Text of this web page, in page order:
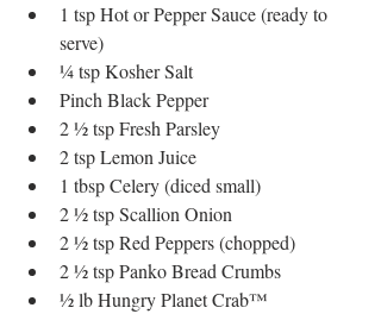
1 tsp Hot or Pepper Sauce (ready to
serve)
¼ tsp Kosher Salt
Pinch Black Pepper
2 ½ tsp Fresh Parsley
2 tsp Lemon Juice
1 tbsp Celery (diced small)
2 ½ tsp Scallion Onion
2 ½ tsp Red Peppers (chopped)
2 ½ tsp Panko Bread Crumbs
½ lb Hungry Planet Crab™